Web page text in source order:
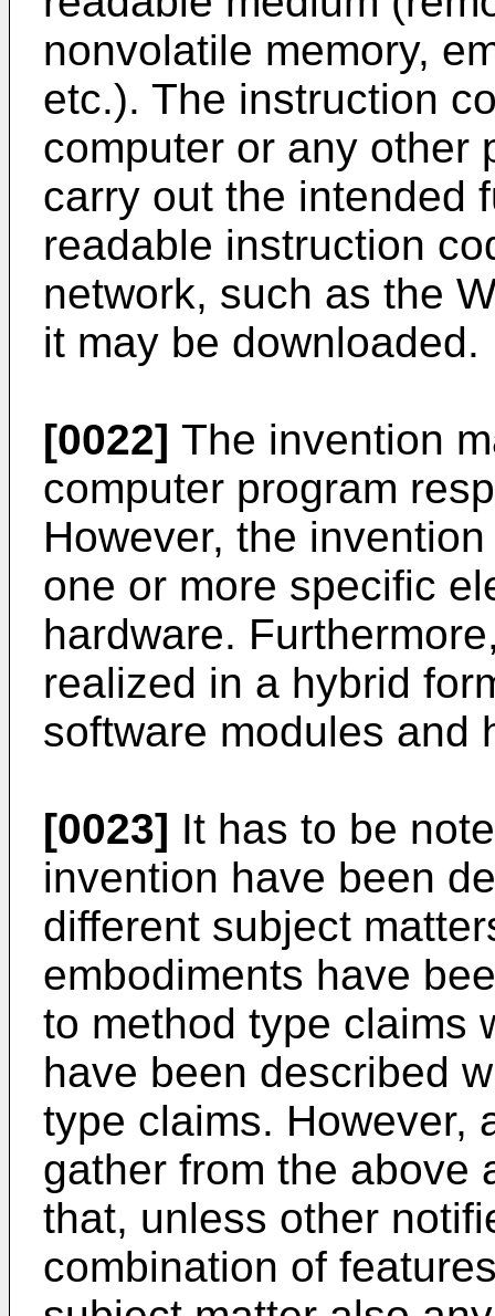
nonvolatile memory,
etc.). The instruction
computer or any other
carry out the intended
readable instruction
network, such as the
it may be downloaded.
[0022] The invention
computer program
However, the
one or more specific
hardware.
realized in a hybrid
software modules and
[0023] It has to be
invention have been
different subject
embodiments have
to method type claims
have been described
type claims. However,
gather from the above
that, unless other
combination of